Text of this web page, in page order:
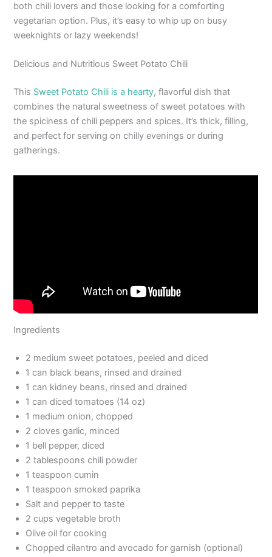
both chili lovers and those looking for a comforting
vegetarian option. Plus, it’s easy to whip up on busy
weeknights or lazy weekends!
Delicious and Nutritious Sweet Potato Chili
This Sweet Potato Chili is a hearty, flavorful dish that
combines the natural sweetness of sweet potatoes with
the spiciness of chili peppers and spices. It’s thick, filling,
and perfect for serving on chilly evenings or during
gatherings.
Ingredients
2 medium sweet potatoes, peeled and diced
1 can black beans, rinsed and drained
1 can kidney beans, rinsed and drained
1 can diced tomatoes (14 oz)
1 medium onion, chopped
2 cloves garlic, minced
1 bell pepper, diced
2 tablespoons chili powder
1 teaspoon cumin
1 teaspoon smoked paprika
Salt and pepper to taste
2 cups vegetable broth
Olive oil for cooking
Chopped cilantro and avocado for garnish (optional)